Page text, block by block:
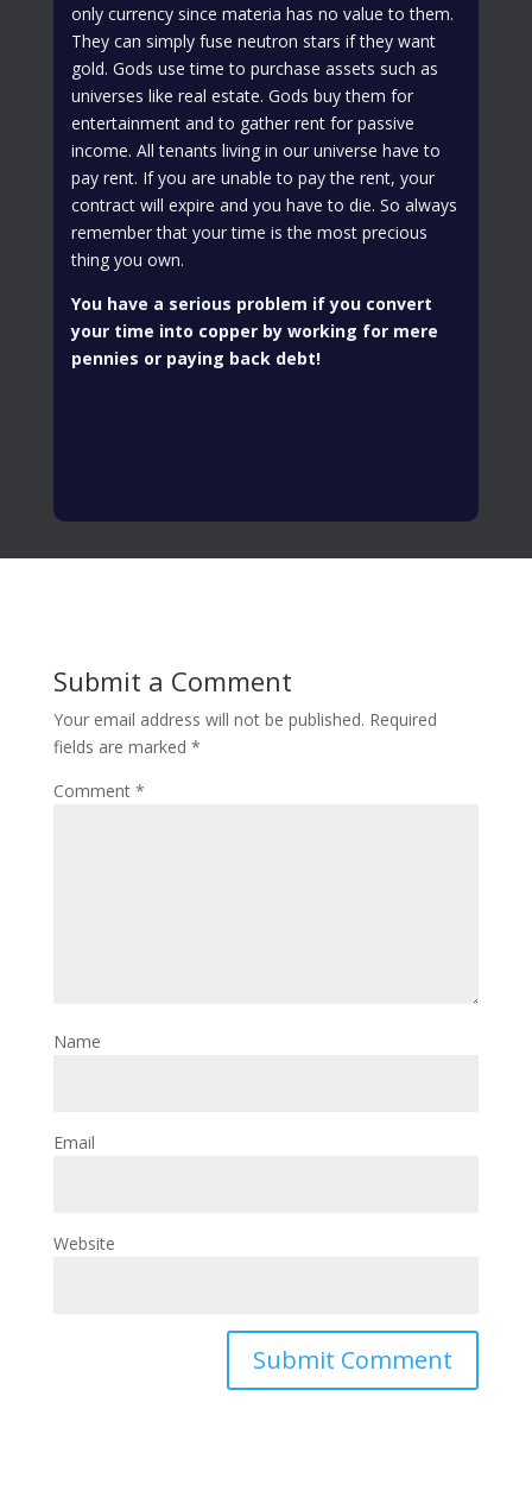
only currency since materia has no value to them.
They can simply fuse neutron stars if they want
gold. Gods use time to purchase assets such as
universes like real estate. Gods buy them for
entertainment and to gather rent for passive
income. All tenants living in our universe have to
pay rent. If you are unable to pay the rent, your
contract will expire and you have to die. So always
remember that your time is the most precious
thing you own.
You have a serious problem if you convert
your time into copper by working for mere
pennies or paying back debt!
Submit a Comment
Your email address will not be published. Required
fields are marked *
Comment *
Name
Email
Website